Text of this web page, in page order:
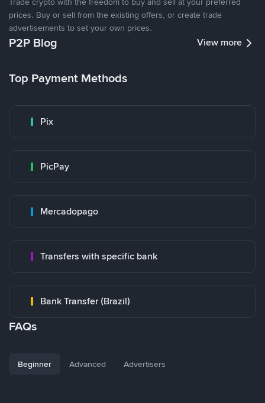
prices. Buy or sell from the existing offers, or create trade
advertisements to set your own prices.
P2P Blog View more
Top Payment Methods
Pix
PicPay
Mercadopago
Transfers with specific bank
Bank Transfer (Brazil)
FAQs
Beginner Advanced Advertisers